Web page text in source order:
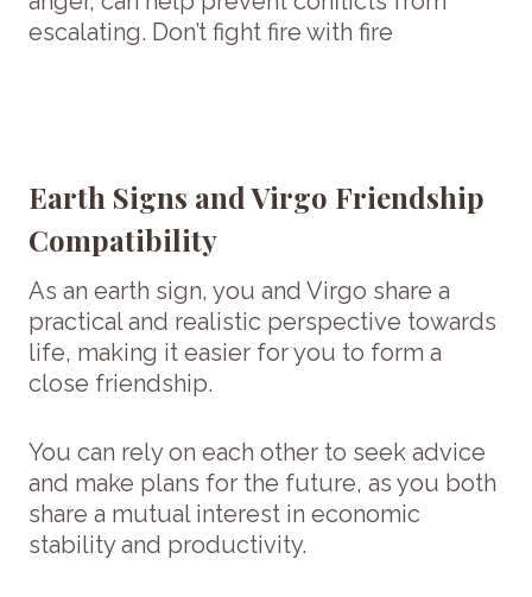
escalating. Don’t fight fire with fire
Earth Signs and Virgo Friendship
Compatibility
As an earth sign, you and Virgo share a
practical and realistic perspective towards
life, making it easier for you to form a
close friendship.
You can rely on each other to seek advice
and make plans for the future, as you both
share a mutual interest in economic
stability and productivity.